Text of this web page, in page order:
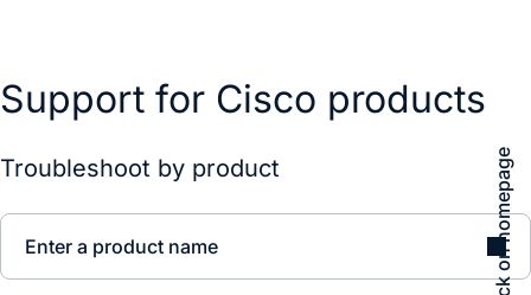
Support for Cisco products
Troubleshoot by product
Enter a product name